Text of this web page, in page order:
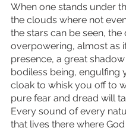
When one stands under
the clouds where not
the stars can be seen, the
overpowering, almost as
presence, a great
bodiless being, engulfing
cloak to whisk you off to
pure fear and dread will
Every sound of every
that lives there where